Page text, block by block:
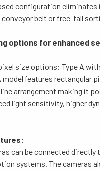
configuration
belt or free-fall
options for enhanced
size options: Type A with
features rectangular
arrangement making it
light sensitivity, higher
can be connected
systems. The cameras